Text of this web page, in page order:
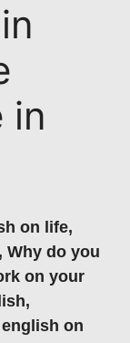
in
on life,
Why do you
on your
on